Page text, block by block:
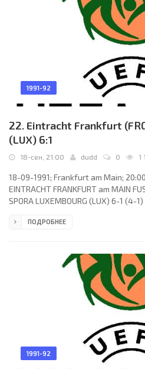
1991-92
22. Eintracht Frankfurt
(LUX) 6:1
18-сен, 21:00 dudd 0 1
18-09-1991; Frankfurt am Main;
EINTRACHT FRANKFURT am MAIN
SPORA LUXEMBOURG (LUX) 6-1 (4-
Möller 09; 2-0 Uwe Bein 14; 3-0
Stepanović): Uli Stein, Manfred Binz
ПОДРОБНЕЕ
1991-92